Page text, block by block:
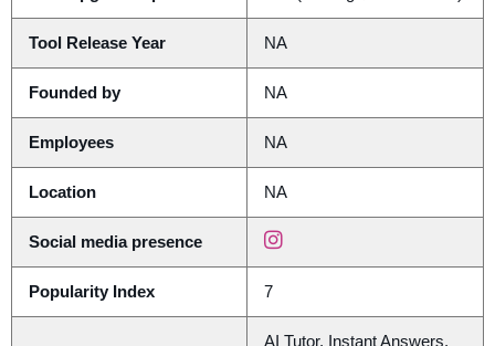
Tool Release Year NA
Founded by NA
Employees NA
Location NA
Social media presence
Popularity Index 7
AI Tutor, Instant Answers,